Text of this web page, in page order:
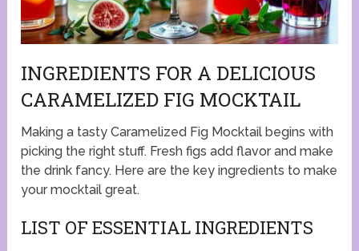
INGREDIENTS FOR A DELICIOUS
CARAMELIZED FIG MOCKTAIL
Making a tasty Caramelized Fig Mocktail begins with
picking the right stuff. Fresh figs add flavor and make
the drink fancy. Here are the key ingredients to make
your mocktail great.
LIST OF ESSENTIAL INGREDIENTS